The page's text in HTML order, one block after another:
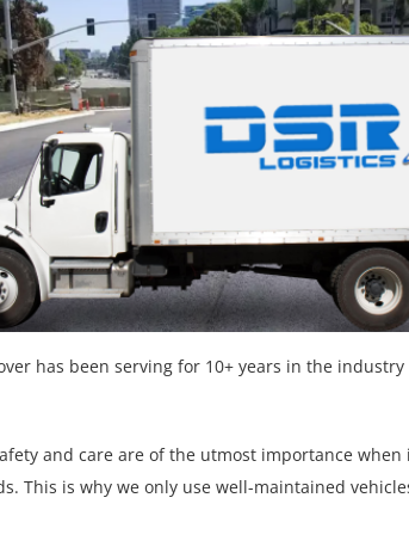
has been serving for 10+ years in the
and care are of the utmost importance
This is why we only use well-maintained